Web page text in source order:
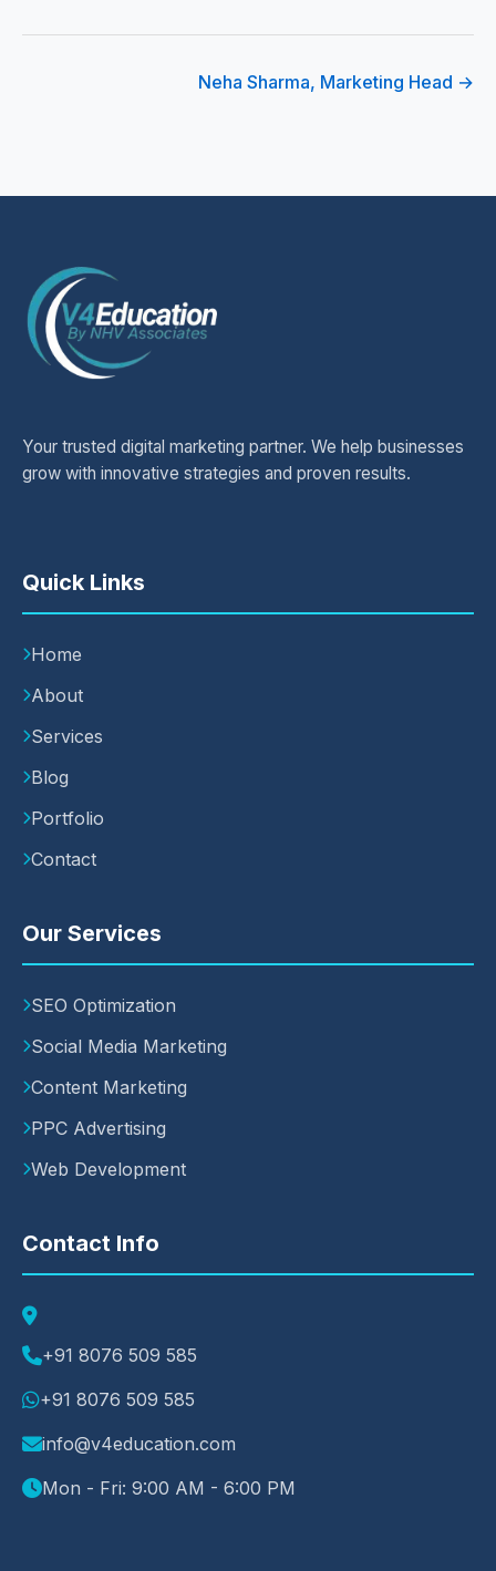
Neha Sharma, Marketing Head →
Your trusted digital marketing partner. We help businesses
grow with innovative strategies and proven results.
Quick Links
Home
About
Services
Blog
Portfolio
Contact
Our Services
SEO Optimization
Social Media Marketing
Content Marketing
PPC Advertising
Web Development
Contact Info
+91 8076 509 585
+91 8076 509 585
info@v4education.com
Mon - Fri: 9:00 AM - 6:00 PM